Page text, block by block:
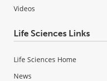
Videos
Life Sciences Links
Life Sciences Home
News